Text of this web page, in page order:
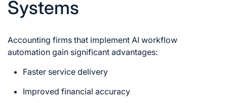
Systems
Accounting firms that implement AI workflow
automation gain significant advantages:
Faster service delivery
Improved financial accuracy